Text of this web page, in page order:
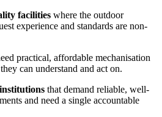
facilities where the outdoor
experience and standards are non-
practical, affordable mechanisation
can understand and act on.
that demand reliable, well-
and need a single accountable